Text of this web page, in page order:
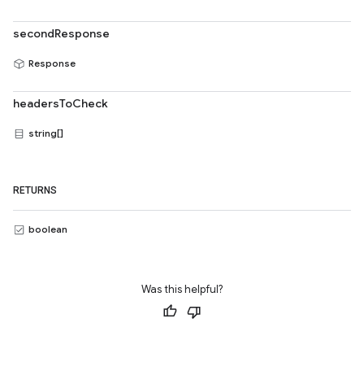
secondResponse
Response
headersToCheck
string[]
RETURNS
boolean
Was this helpful?